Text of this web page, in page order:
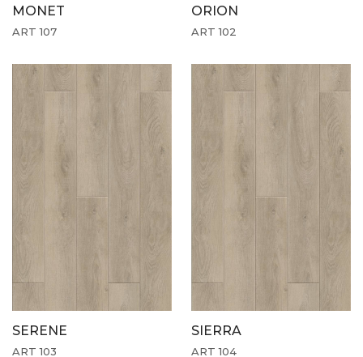
MONET
ART 107
ORION
ART 102
SERENE
ART 103
SIERRA
ART 104